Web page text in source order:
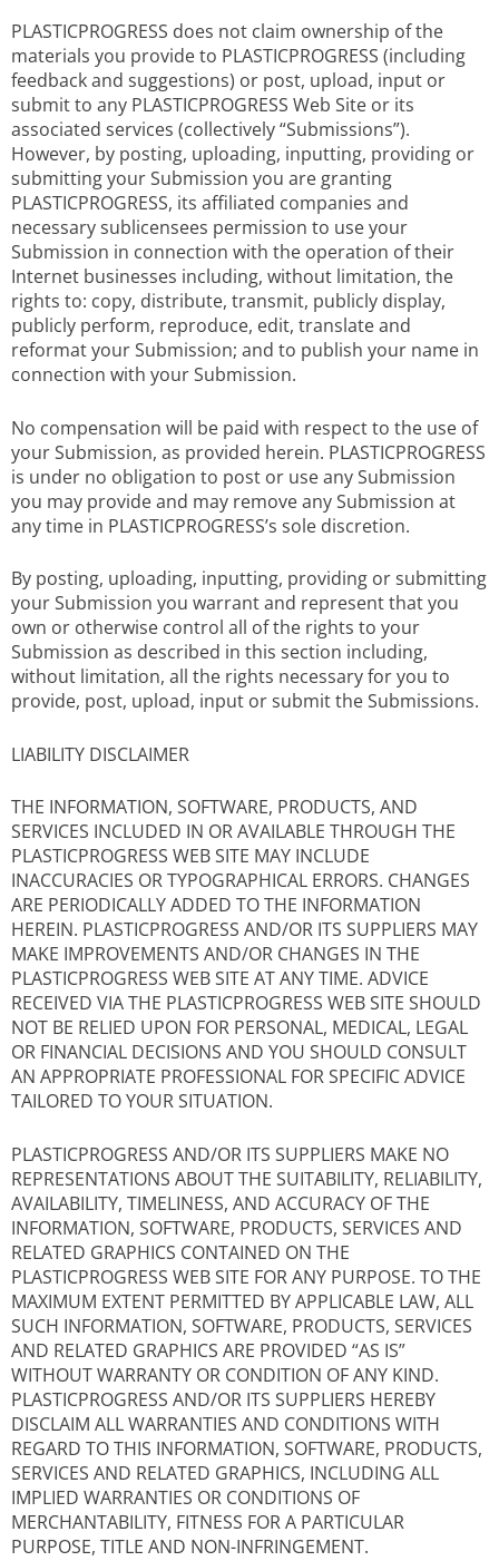
PLASTICPROGRESS does not claim ownership of the
materials you provide to PLASTICPROGRESS (including
feedback and suggestions) or post, upload, input or
submit to any PLASTICPROGRESS Web Site or its
associated services (collectively “Submissions”).
However, by posting, uploading, inputting, providing or
submitting your Submission you are granting
PLASTICPROGRESS, its affiliated companies and
necessary sublicensees permission to use your
Submission in connection with the operation of their
Internet businesses including, without limitation, the
rights to: copy, distribute, transmit, publicly display,
publicly perform, reproduce, edit, translate and
reformat your Submission; and to publish your name in
connection with your Submission.
No compensation will be paid with respect to the use of
your Submission, as provided herein. PLASTICPROGRESS
is under no obligation to post or use any Submission
you may provide and may remove any Submission at
any time in PLASTICPROGRESS’s sole discretion.
By posting, uploading, inputting, providing or submitting
your Submission you warrant and represent that you
own or otherwise control all of the rights to your
Submission as described in this section including,
without limitation, all the rights necessary for you to
provide, post, upload, input or submit the Submissions.
LIABILITY DISCLAIMER
THE INFORMATION, SOFTWARE, PRODUCTS, AND
SERVICES INCLUDED IN OR AVAILABLE THROUGH THE
PLASTICPROGRESS WEB SITE MAY INCLUDE
INACCURACIES OR TYPOGRAPHICAL ERRORS. CHANGES
ARE PERIODICALLY ADDED TO THE INFORMATION
HEREIN. PLASTICPROGRESS AND/OR ITS SUPPLIERS MAY
MAKE IMPROVEMENTS AND/OR CHANGES IN THE
PLASTICPROGRESS WEB SITE AT ANY TIME. ADVICE
RECEIVED VIA THE PLASTICPROGRESS WEB SITE SHOULD
NOT BE RELIED UPON FOR PERSONAL, MEDICAL, LEGAL
OR FINANCIAL DECISIONS AND YOU SHOULD CONSULT
AN APPROPRIATE PROFESSIONAL FOR SPECIFIC ADVICE
TAILORED TO YOUR SITUATION.
PLASTICPROGRESS AND/OR ITS SUPPLIERS MAKE NO
REPRESENTATIONS ABOUT THE SUITABILITY, RELIABILITY,
AVAILABILITY, TIMELINESS, AND ACCURACY OF THE
INFORMATION, SOFTWARE, PRODUCTS, SERVICES AND
RELATED GRAPHICS CONTAINED ON THE
PLASTICPROGRESS WEB SITE FOR ANY PURPOSE. TO THE
MAXIMUM EXTENT PERMITTED BY APPLICABLE LAW, ALL
SUCH INFORMATION, SOFTWARE, PRODUCTS, SERVICES
AND RELATED GRAPHICS ARE PROVIDED “AS IS”
WITHOUT WARRANTY OR CONDITION OF ANY KIND.
PLASTICPROGRESS AND/OR ITS SUPPLIERS HEREBY
DISCLAIM ALL WARRANTIES AND CONDITIONS WITH
REGARD TO THIS INFORMATION, SOFTWARE, PRODUCTS,
SERVICES AND RELATED GRAPHICS, INCLUDING ALL
IMPLIED WARRANTIES OR CONDITIONS OF
MERCHANTABILITY, FITNESS FOR A PARTICULAR
PURPOSE, TITLE AND NON-INFRINGEMENT.